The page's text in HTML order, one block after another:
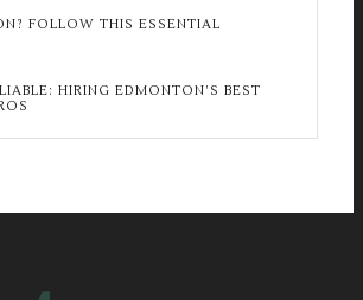
FOLLOW THIS ESSENTIAL
HIRING EDMONTON’S BEST